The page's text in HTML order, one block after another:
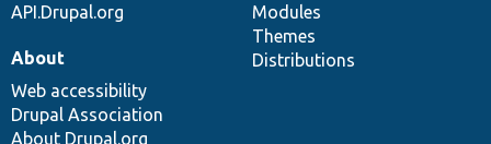
API.Drupal.org
Modules
Themes
Distributions
About
Web accessibility
Drupal Association
About Drupal.org